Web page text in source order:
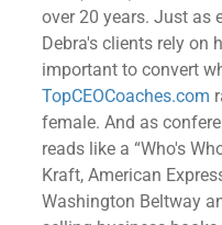
over 20 years. Just as
Debra's clients rely on
important to convert
TopCEOCoaches.com
female. And as
reads like a “Who's
Kraft, American
Washington Beltway